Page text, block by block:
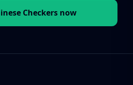
Checkers now